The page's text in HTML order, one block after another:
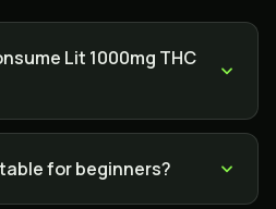
Lit 1000mg THC
for beginners?